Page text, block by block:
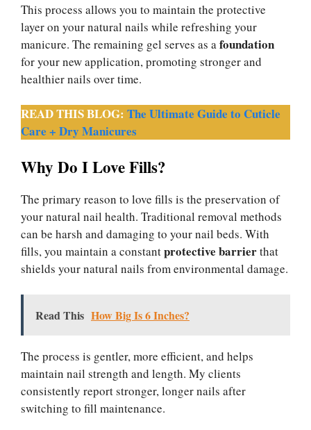
This process allows you to maintain the protective
layer on your natural nails while refreshing your
manicure. The remaining gel serves as afoundation
for your new application, promoting stronger and
healthier nails over time.
READ THIS BLOG: The Ultimate Guide to Cuticle
Care + Dry Manicures
Why Do I Love Fills?
The primary reason to love fills is the preservation of
your natural nail health. Traditional removal methods
can be harsh and damaging to your nail beds. With
fills, you maintain a constantprotective barrierthat
shields your natural nails from environmental damage.
Read This How Big Is 6 Inches?
The process is gentler, more efficient, and helps
maintain nail strength and length. My clients
consistently report stronger, longer nails after
switching to fill maintenance.